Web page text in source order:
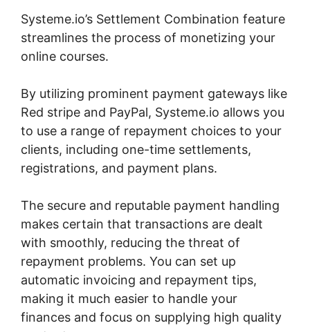
Systeme.io’s Settlement Combination feature
streamlines the process of monetizing your
online courses.
By utilizing prominent payment gateways like
Red stripe and PayPal, Systeme.io allows you
to use a range of repayment choices to your
clients, including one-time settlements,
registrations, and payment plans.
The secure and reputable payment handling
makes certain that transactions are dealt
with smoothly, reducing the threat of
repayment problems. You can set up
automatic invoicing and repayment tips,
making it much easier to handle your
finances and focus on supplying high quality